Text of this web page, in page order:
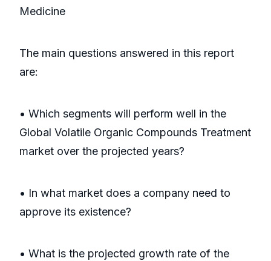
Medicine
The main questions answered in this report
are:
• Which segments will perform well in the
Global Volatile Organic Compounds Treatment
market over the projected years?
• In what market does a company need to
approve its existence?
• What is the projected growth rate of the